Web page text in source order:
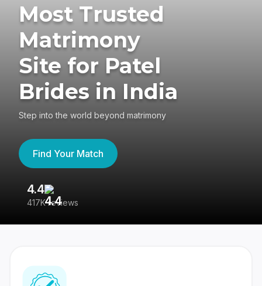
Most Trusted
Matrimony
Site for Patel
Brides in India
Step into the world beyond matrimony
Find Your Match
4.4
417K reviews